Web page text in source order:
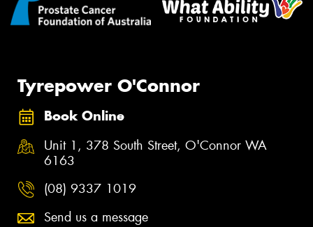
Tyrepower O'Connor
Book Online
Unit 1, 378 South Street, O'Connor WA
6163
(08) 9337 1019
Send us a message